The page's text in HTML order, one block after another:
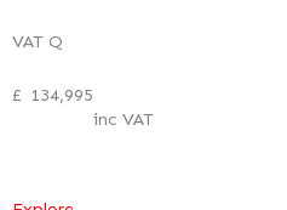
VAT Q
£ 134,995
inc VAT